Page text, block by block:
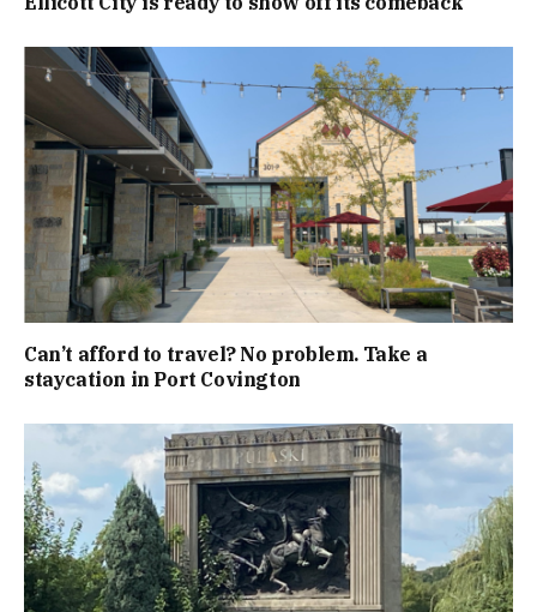
Can’t afford to travel? No problem. Take a
staycation in Port Covington